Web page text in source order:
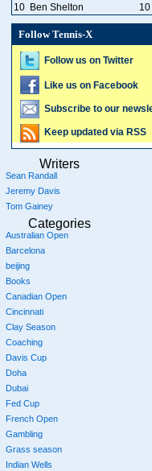
10 Ben Shelton 10
Follow Tennis-X
Follow us on Twitter
Like us on Facebook
Subscribe to our
Keep updated via RSS
Writers
Sean Randall
Jeremy Davis
Tom Gainey
Categories
Australian Open
Barcelona
beijing
Books
Canadian Open
Cincinnati
Clay Season
Coaching
Davis Cup
Doha
Dubai
Fed Cup
French Open
Gambling
Grass season
Indian Wells